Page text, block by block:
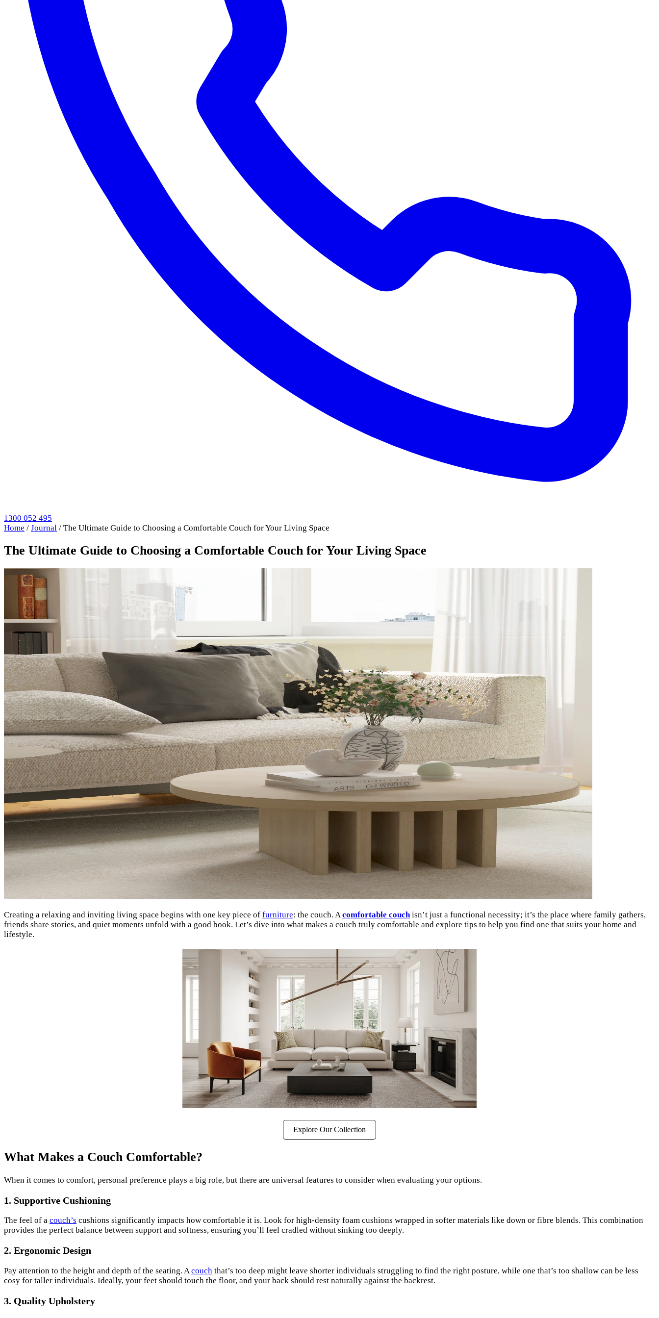
1300 052 495
Home / Journal / The Ultimate Guide to Choosing a Comfortable Couch for Your Living Space
The Ultimate Guide to Choosing a Comfortable Couch for Your Living Space
Creating a relaxing and inviting living space begins with one key piece of furniture: the couch. Acomfortable couchisn’t just a functional necessity; it’s the place where family gathers,
friends share stories, and quiet moments unfold with a good book. Let’s dive into what makes a couch truly comfortable and explore tips to help you find one that suits your home and
lifestyle.
Explore Our Collection
What Makes a Couch Comfortable?
When it comes to comfort, personal preference plays a big role, but there are universal features to consider when evaluating your options.
1. Supportive Cushioning
The feel of a couch’s cushions significantly impacts how comfortable it is. Look for high-density foam cushions wrapped in softer materials like down or fibre blends. This combination
provides the perfect balance between support and softness, ensuring you’ll feel cradled without sinking too deeply.
2. Ergonomic Design
Pay attention to the height and depth of the seating. Acouch that’s too deep might leave shorter individuals struggling to find the right posture, while one that’s too shallow can be less
cosy for taller individuals. Ideally, your feet should touch the floor, and your back should rest naturally against the backrest.
3. Quality Upholstery